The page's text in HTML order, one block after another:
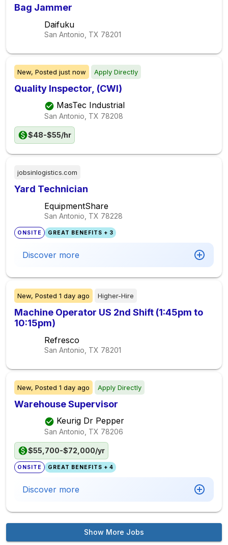
Bag Jammer
Daifuku
San Antonio, TX 78201
New, Posted just now Apply Directly
Quality Inspector, (CWI)
MasTec Industrial
San Antonio, TX 78208
$48-$55/hr
jobsinlogistics.com
Yard Technician
EquipmentShare
San Antonio, TX 78228
ONSITE GREAT BENEFITS + 3
Discover more
New, Posted 1 day ago Higher-Hire
Machine Operator US 2nd Shift (1:45pm to
10:15pm)
Refresco
San Antonio, TX 78201
New, Posted 1 day ago Apply Directly
Warehouse Supervisor
Keurig Dr Pepper
San Antonio, TX 78206
$55,700-$72,000/yr
ONSITE GREAT BENEFITS + 4
Discover more
Show More Jobs